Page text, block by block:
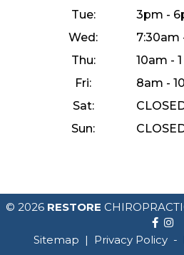
Tue:
3pm -
Wed:
7:30am
Thu:
10am -
Fri:
8am -
Sat:
Sun:
© 2026 RESTORE
Sitemap | Privacy Policy -